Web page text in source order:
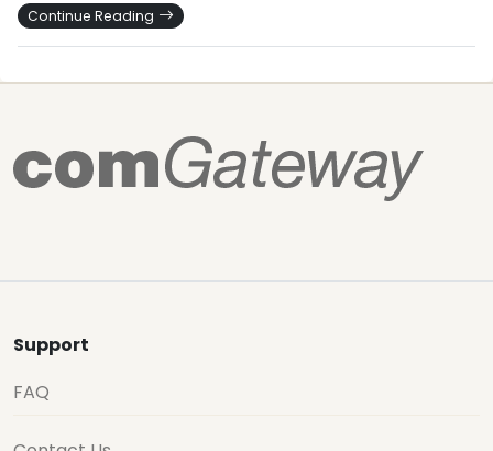
Continue Reading
Support
FAQ